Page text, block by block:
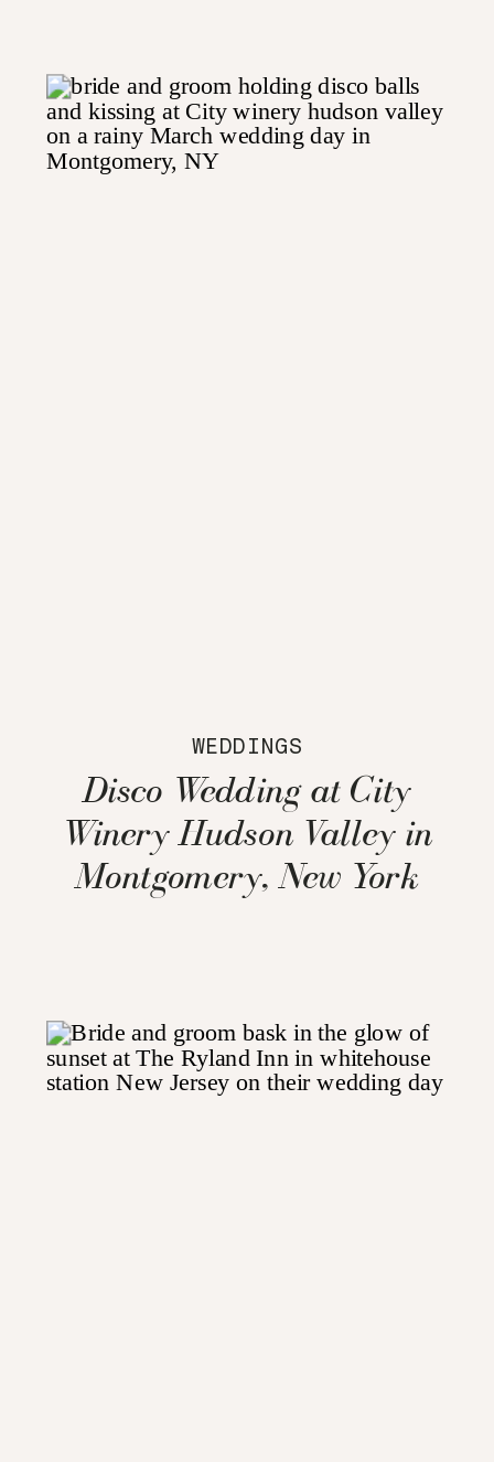
WEDDINGS
Disco Wedding at City
Winery Hudson Valley in
Montgomery, New York